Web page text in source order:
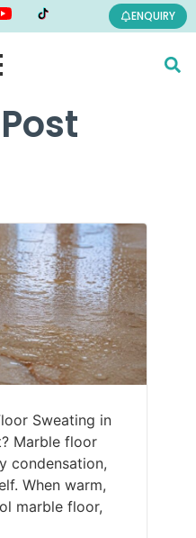
ENQUIRY
Sweating in
Marble floor
condensation,
When warm,
marble floor,